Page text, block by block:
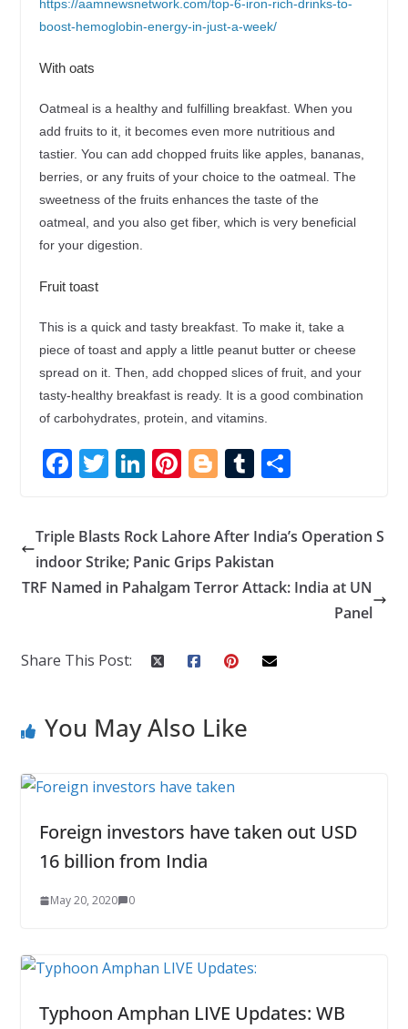
https://aamnewsnetwork.com/top-6-iron-rich-drinks-to-
boost-hemoglobin-energy-in-just-a-week/
With oats
Oatmeal is a healthy and fulfilling breakfast. When you
add fruits to it, it becomes even more nutritious and
tastier. You can add chopped fruits like apples, bananas,
berries, or any fruits of your choice to the oatmeal. The
sweetness of the fruits enhances the taste of the
oatmeal, and you also get fiber, which is very beneficial
for your digestion.
Fruit toast
This is a quick and tasty breakfast. To make it, take a
piece of toast and apply a little peanut butter or cheese
spread on it. Then, add chopped slices of fruit, and your
tasty-healthy breakfast is ready. It is a good combination
of carbohydrates, protein, and vitamins.
F
e
b
o
T
itt
er
Li
k
e
dI
n
Pi
er
e
st
Bl
g
g
er
T
m
bl
r
S
ar
e
Triple Blasts Rock Lahore After India’s Operation S
indoor Strike; Panic Grips Pakistan
TRF Named in Pahalgam Terror Attack: India at UN
Panel
Share This Post:
You May Also Like
Foreign investors have taken out USD
16 billion from India
May 20, 2020 0
Typhoon Amphan LIVE Updates: WB